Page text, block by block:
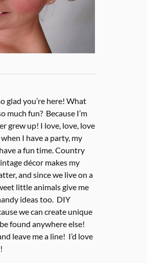
glad you’re here! What
much fun? Because I’m
grew up! I love, love, love
I have a party, my
a fun time. Country
décor makes my
and since we live on a
little animals give me
ideas too. DIY
we can create unique
found anywhere else!
leave me a line! I’d love